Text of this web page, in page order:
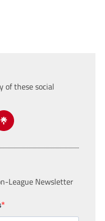
of these social
League Newsletter